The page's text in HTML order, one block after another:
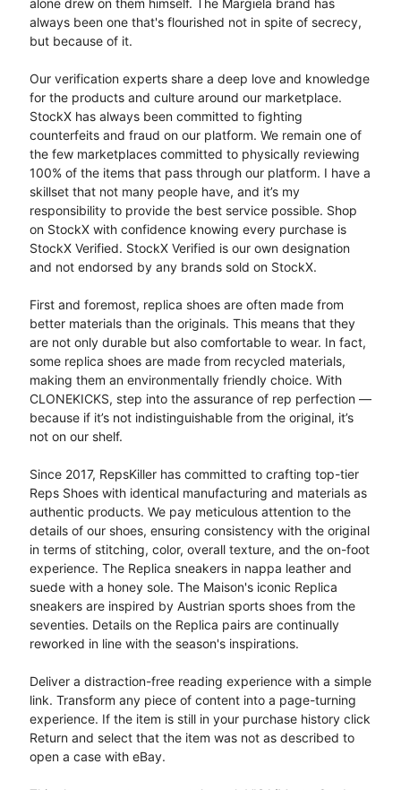
alone drew on them himself. The Margiela brand has
always been one that's flourished not in spite of secrecy,
but because of it.
Our verification experts share a deep love and knowledge
for the products and culture around our marketplace.
StockX has always been committed to fighting
counterfeits and fraud on our platform. We remain one of
the few marketplaces committed to physically reviewing
100% of the items that pass through our platform. I have a
skillset that not many people have, and it’s my
responsibility to provide the best service possible. Shop
on StockX with confidence knowing every purchase is
StockX Verified. StockX Verified is our own designation
and not endorsed by any brands sold on StockX.
First and foremost, replica shoes are often made from
better materials than the originals. This means that they
are not only durable but also comfortable to wear. In fact,
some replica shoes are made from recycled materials,
making them an environmentally friendly choice. With
CLONEKICKS, step into the assurance of rep perfection —
because if it’s not indistinguishable from the original, it’s
not on our shelf.
Since 2017, RepsKiller has committed to crafting top-tier
Reps Shoes with identical manufacturing and materials as
authentic products. We pay meticulous attention to the
details of our shoes, ensuring consistency with the original
in terms of stitching, color, overall texture, and the on-foot
experience. The Replica sneakers in nappa leather and
suede with a honey sole. The Maison's iconic Replica
sneakers are inspired by Austrian sports shoes from the
seventies. Details on the Replica pairs are continually
reworked in line with the season's inspirations.
Deliver a distraction-free reading experience with a simple
link. Transform any piece of content into a page-turning
experience. If the item is still in your purchase history click
Return and select that the item was not as described to
open a case with eBay.